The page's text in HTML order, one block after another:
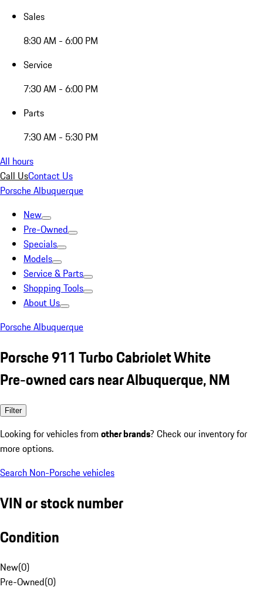
Sales
8:30 AM - 6:00 PM
Service
7:30 AM - 6:00 PM
Parts
7:30 AM - 5:30 PM
All hours
Call UsContact Us
Porsche Albuquerque
New
Pre-Owned
Specials
Models
Service & Parts
Shopping Tools
About Us
Porsche Albuquerque
Porsche 911 Turbo Cabriolet White
Pre-owned cars near Albuquerque, NM
Filter
Looking for vehicles from other brands? Check our inventory for
more options.
Search Non-Porsche vehicles
VIN or stock number
Condition
New(0)
Pre-Owned(0)